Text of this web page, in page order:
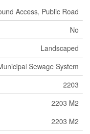
Access, Public Road
No
Landscaped
Sewage System
2203
2203 M2
2203 M2